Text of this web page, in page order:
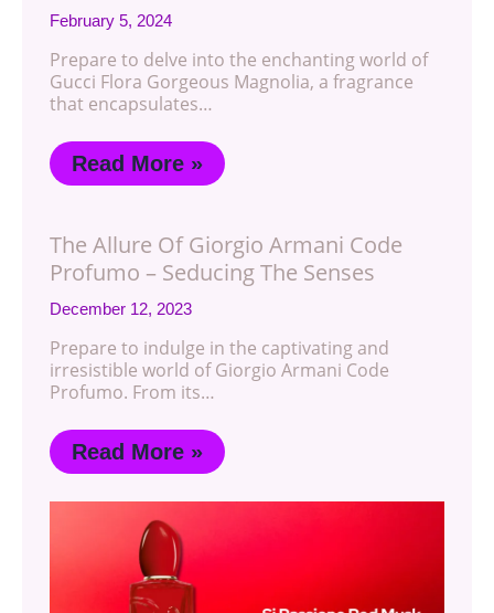
February 5, 2024
Prepare to delve into the enchanting world of
Gucci Flora Gorgeous Magnolia, a fragrance
that encapsulates…
Read More »
The Allure Of Giorgio Armani Code
Profumo – Seducing The Senses
December 12, 2023
Prepare to indulge in the captivating and
irresistible world of Giorgio Armani Code
Profumo. From its…
Read More »